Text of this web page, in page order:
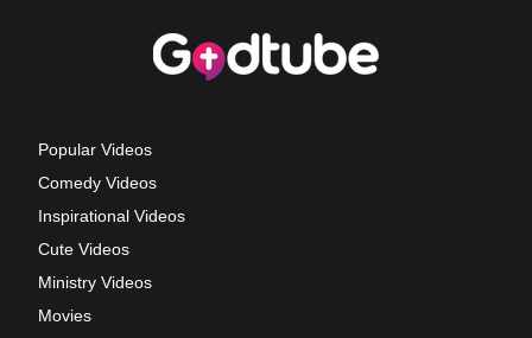
Popular Videos
Comedy Videos
Inspirational Videos
Cute Videos
Ministry Videos
Movies